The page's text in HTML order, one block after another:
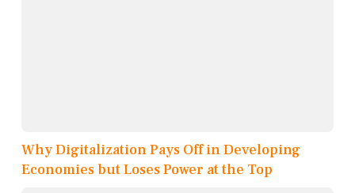
Why Digitalization Pays Off in Developing
Economies but Loses Power at the Top